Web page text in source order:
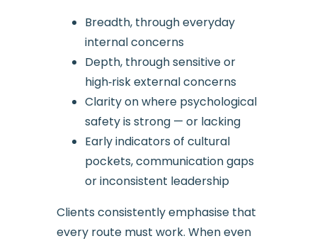
Breadth, through everyday
internal concerns
Depth, through sensitive or
high‑risk external concerns
Clarity on where psychological
safety is strong — or lacking
Early indicators of cultural
pockets, communication gaps
or inconsistent leadership
Clients consistently emphasise that
every route must work. When even